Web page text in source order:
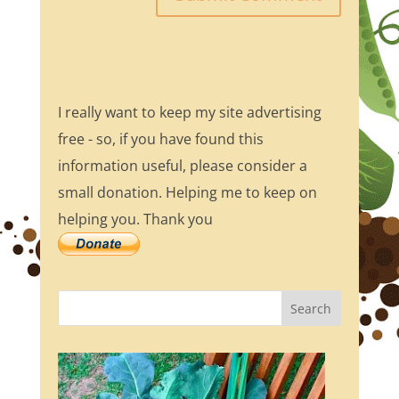
I really want to keep my site advertising
free - so, if you have found this
information useful, please consider a
small donation. Helping me to keep on
helping you. Thank you